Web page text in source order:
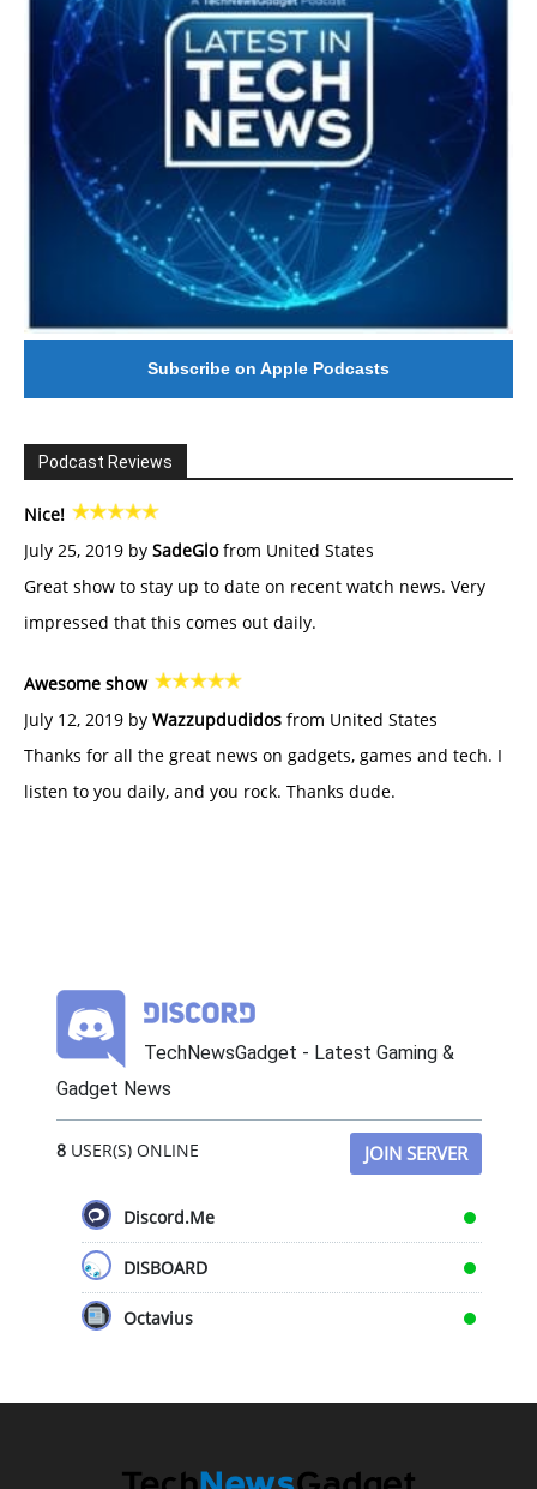
Subscribe on Apple Podcasts
Podcast Reviews
Nice!
July 25, 2019 by SadeGlofrom United States
Great show to stay up to date on recent watch news. Very
impressed that this comes out daily.
Awesome show
July 12, 2019 by Wazzupdudidos from United States
Thanks for all the great news on gadgets, games and tech. I
listen to you daily, and you rock. Thanks dude.
TechNewsGadget - Latest Gaming &
Gadget News
8USER(S) ONLINE JOIN SERVER
Discord.Me
DISBOARD
Octavius